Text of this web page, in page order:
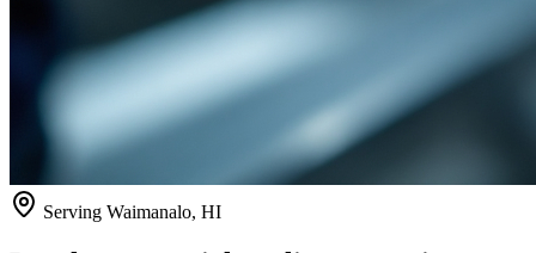
Serving Waimanalo, HI